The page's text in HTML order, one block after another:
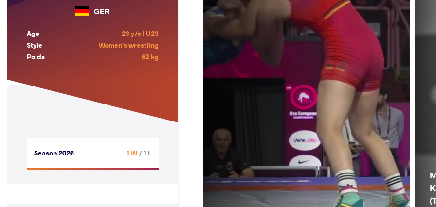
GER
Age
23 y/o | U23
Style
Women's wrestling
Poids
62 kg
Season 2026 1 W/ 1 L